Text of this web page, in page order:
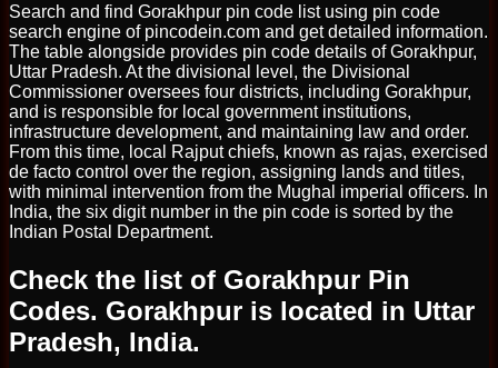
Search and find Gorakhpur pin code list using pin code
search engine of pincodein.com and get detailed information.
The table alongside provides pin code details of Gorakhpur,
Uttar Pradesh. At the divisional level, the Divisional
Commissioner oversees four districts, including Gorakhpur,
and is responsible for local government institutions,
infrastructure development, and maintaining law and order.
From this time, local Rajput chiefs, known as rajas, exercised
de facto control over the region, assigning lands and titles,
with minimal intervention from the Mughal imperial officers. In
India, the six digit number in the pin code is sorted by the
Indian Postal Department.
Check the list of Gorakhpur Pin
Codes. Gorakhpur is located in Uttar
Pradesh, India.